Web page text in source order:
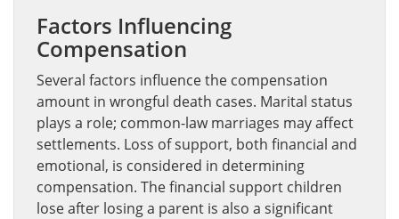
Factors Influencing
Compensation
Several factors influence the compensation
amount in wrongful death cases. Marital status
plays a role; common-law marriages may affect
settlements. Loss of support, both financial and
emotional, is considered in determining
compensation. The financial support children
lose after losing a parent is also a significant